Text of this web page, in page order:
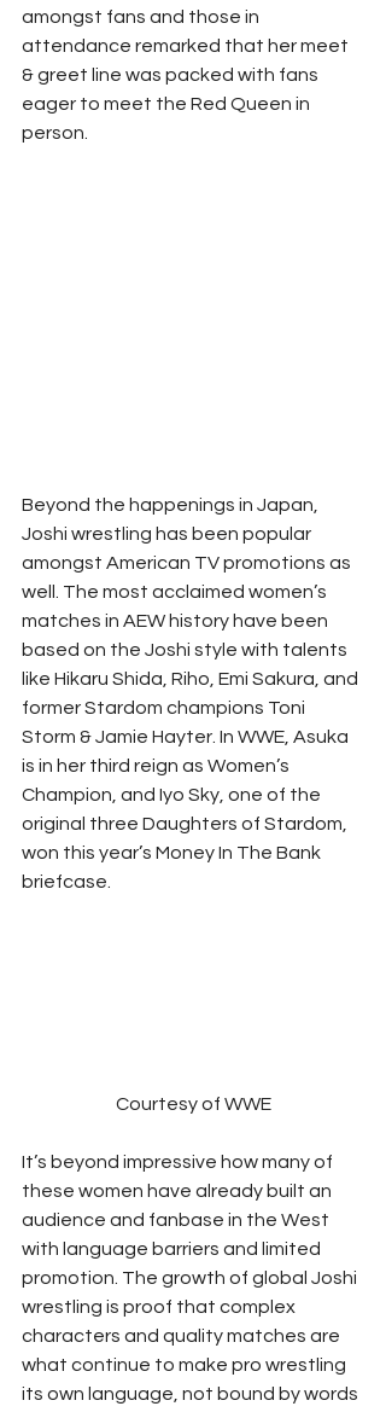
amongst fans and those in
attendance remarked that her meet
& greet line was packed with fans
eager to meet the Red Queen in
person.
Beyond the happenings in Japan,
Joshi wrestling has been popular
amongst American TV promotions as
well. The most acclaimed women’s
matches in AEW history have been
based on the Joshi style with talents
like Hikaru Shida, Riho, Emi Sakura, and
former Stardom champions Toni
Storm & Jamie Hayter. In WWE, Asuka
is in her third reign as Women’s
Champion, and Iyo Sky, one of the
original three Daughters of Stardom,
won this year’s Money In The Bank
briefcase.
Courtesy of WWE
It’s beyond impressive how many of
these women have already built an
audience and fanbase in the West
with language barriers and limited
promotion. The growth of global Joshi
wrestling is proof that complex
characters and quality matches are
what continue to make pro wrestling
its own language, not bound by words